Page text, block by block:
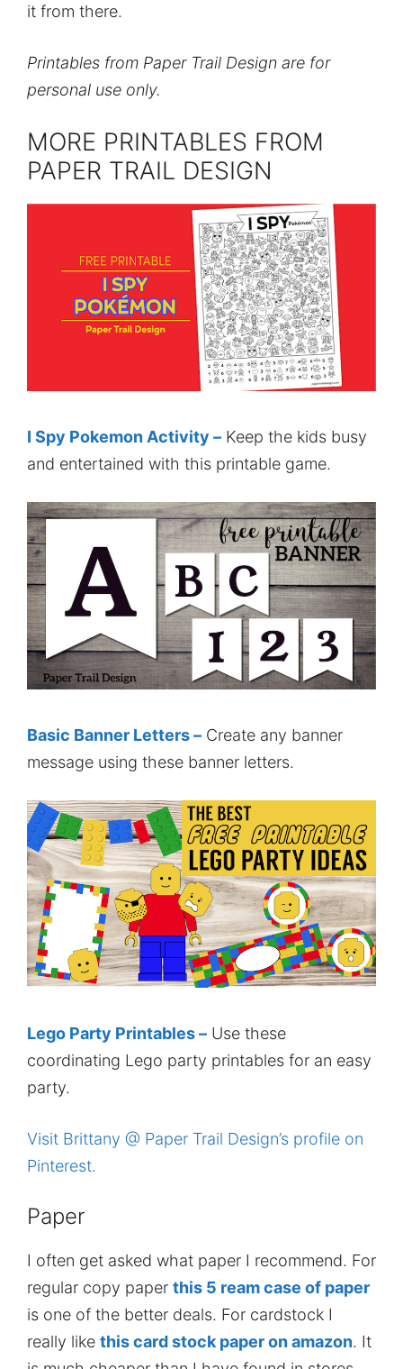
it from there.
Printables from Paper Trail Design are for
personal use only.
MORE PRINTABLES FROM
PAPER TRAIL DESIGN
I Spy Pokemon Activity – Keep the kids busy
and entertained with this printable game.
Basic Banner Letters – Create any banner
message using these banner letters.
Lego Party Printables – Use these
coordinating Lego party printables for an easy
party.
Visit Brittany @ Paper Trail Design’s profile on
Pinterest.
Paper
I often get asked what paper I recommend. For
regular copy paper this 5 ream case of paper
is one of the better deals. For cardstock I
really like this card stock paper on amazon. It